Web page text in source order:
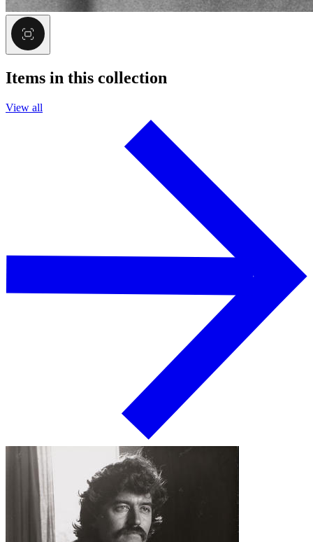
Items in this collection
View all